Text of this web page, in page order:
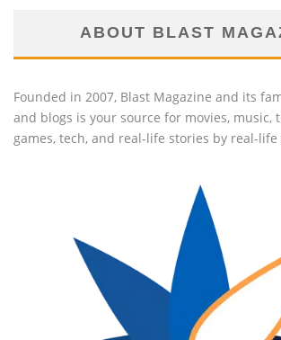
ABOUT BLAST
Founded in 2007, Blast Magazine and its
and blogs is your source for movies, music,
games, tech, and real-life stories by real-life